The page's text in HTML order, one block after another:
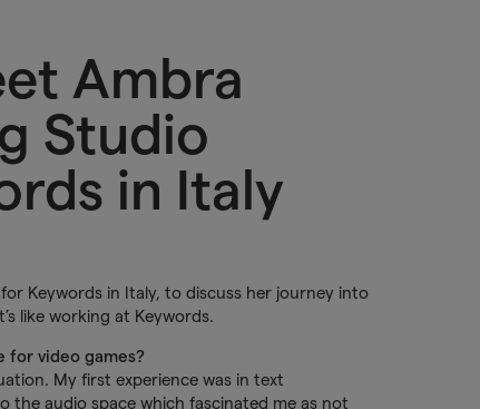
Ambra
Studio
in Italy
Keywords in Italy, to discuss her journey into
like working at Keywords.
for video games?
My first experience was in text
the audio space which fascinated me as not